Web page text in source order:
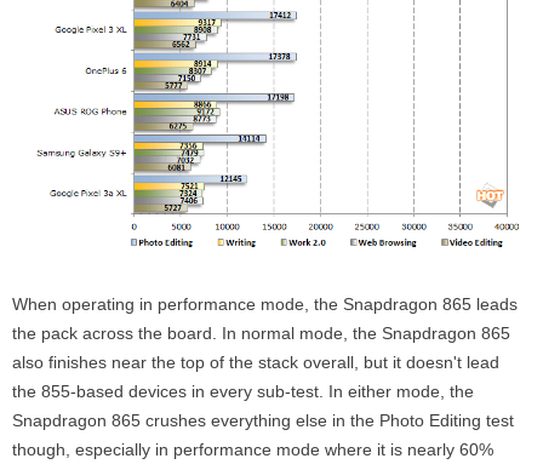
When operating in performance mode, the Snapdragon 865 leads
the pack across the board. In normal mode, the Snapdragon 865
also finishes near the top of the stack overall, but it doesn't lead
the 855-based devices in every sub-test. In either mode, the
Snapdragon 865 crushes everything else in the Photo Editing test
though, especially in performance mode where it is nearly 60%